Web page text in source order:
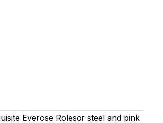
Everose Rolesor steel and pink